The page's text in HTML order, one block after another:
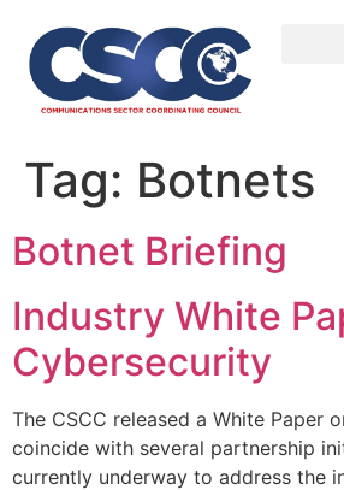
Tag: Botnets
Botnet Briefing
Industry White
Cybersecurity
The CSCC released a White Paper
coincide with several partnership
currently underway to address the